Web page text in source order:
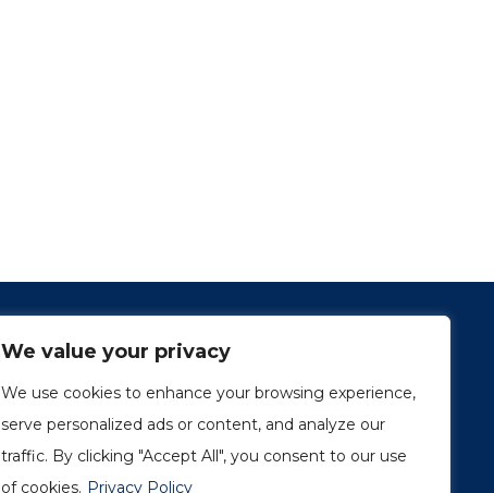
We value your privacy
We use cookies to enhance your browsing experience,
serve personalized ads or content, and analyze our
traffic. By clicking "Accept All", you consent to our use
of cookies. Privacy Policy
1249, rue du Sussex, unité 1078
Montréal (Québec) H3H 2A1